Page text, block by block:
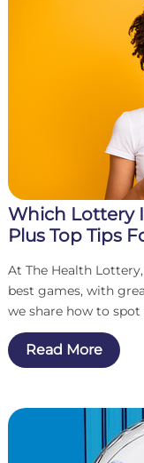
Which Lottery
Plus Top Tips
At The Health
best games, with
we share how to
with some top tips
win...Read More